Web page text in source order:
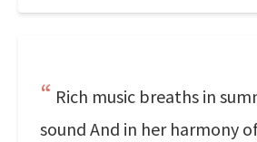
Rich music breaths in
sound And in her harmony